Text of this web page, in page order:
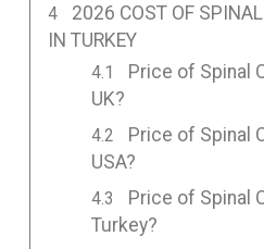
2026 COST OF
IN TURKEY
Price of Spinal
UK?
Price of Spinal
USA?
Price of Spinal
Turkey?